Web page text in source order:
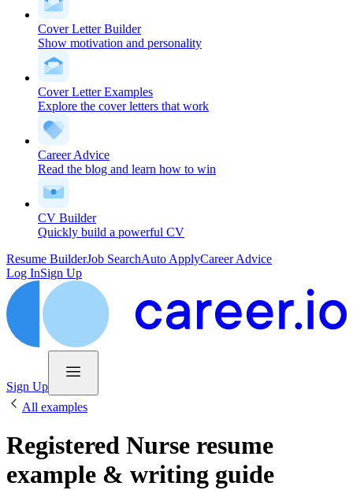
Cover Letter Builder
Show motivation and personality
Cover Letter Examples
Explore the cover letters that work
Career Advice
Read the blog and learn how to win
CV Builder
Quickly build a powerful CV
Resume BuilderJob SearchAuto ApplyCareer Advice
Log InSign Up
Sign Up
All examples
Registered Nurse resume
example & writing guide